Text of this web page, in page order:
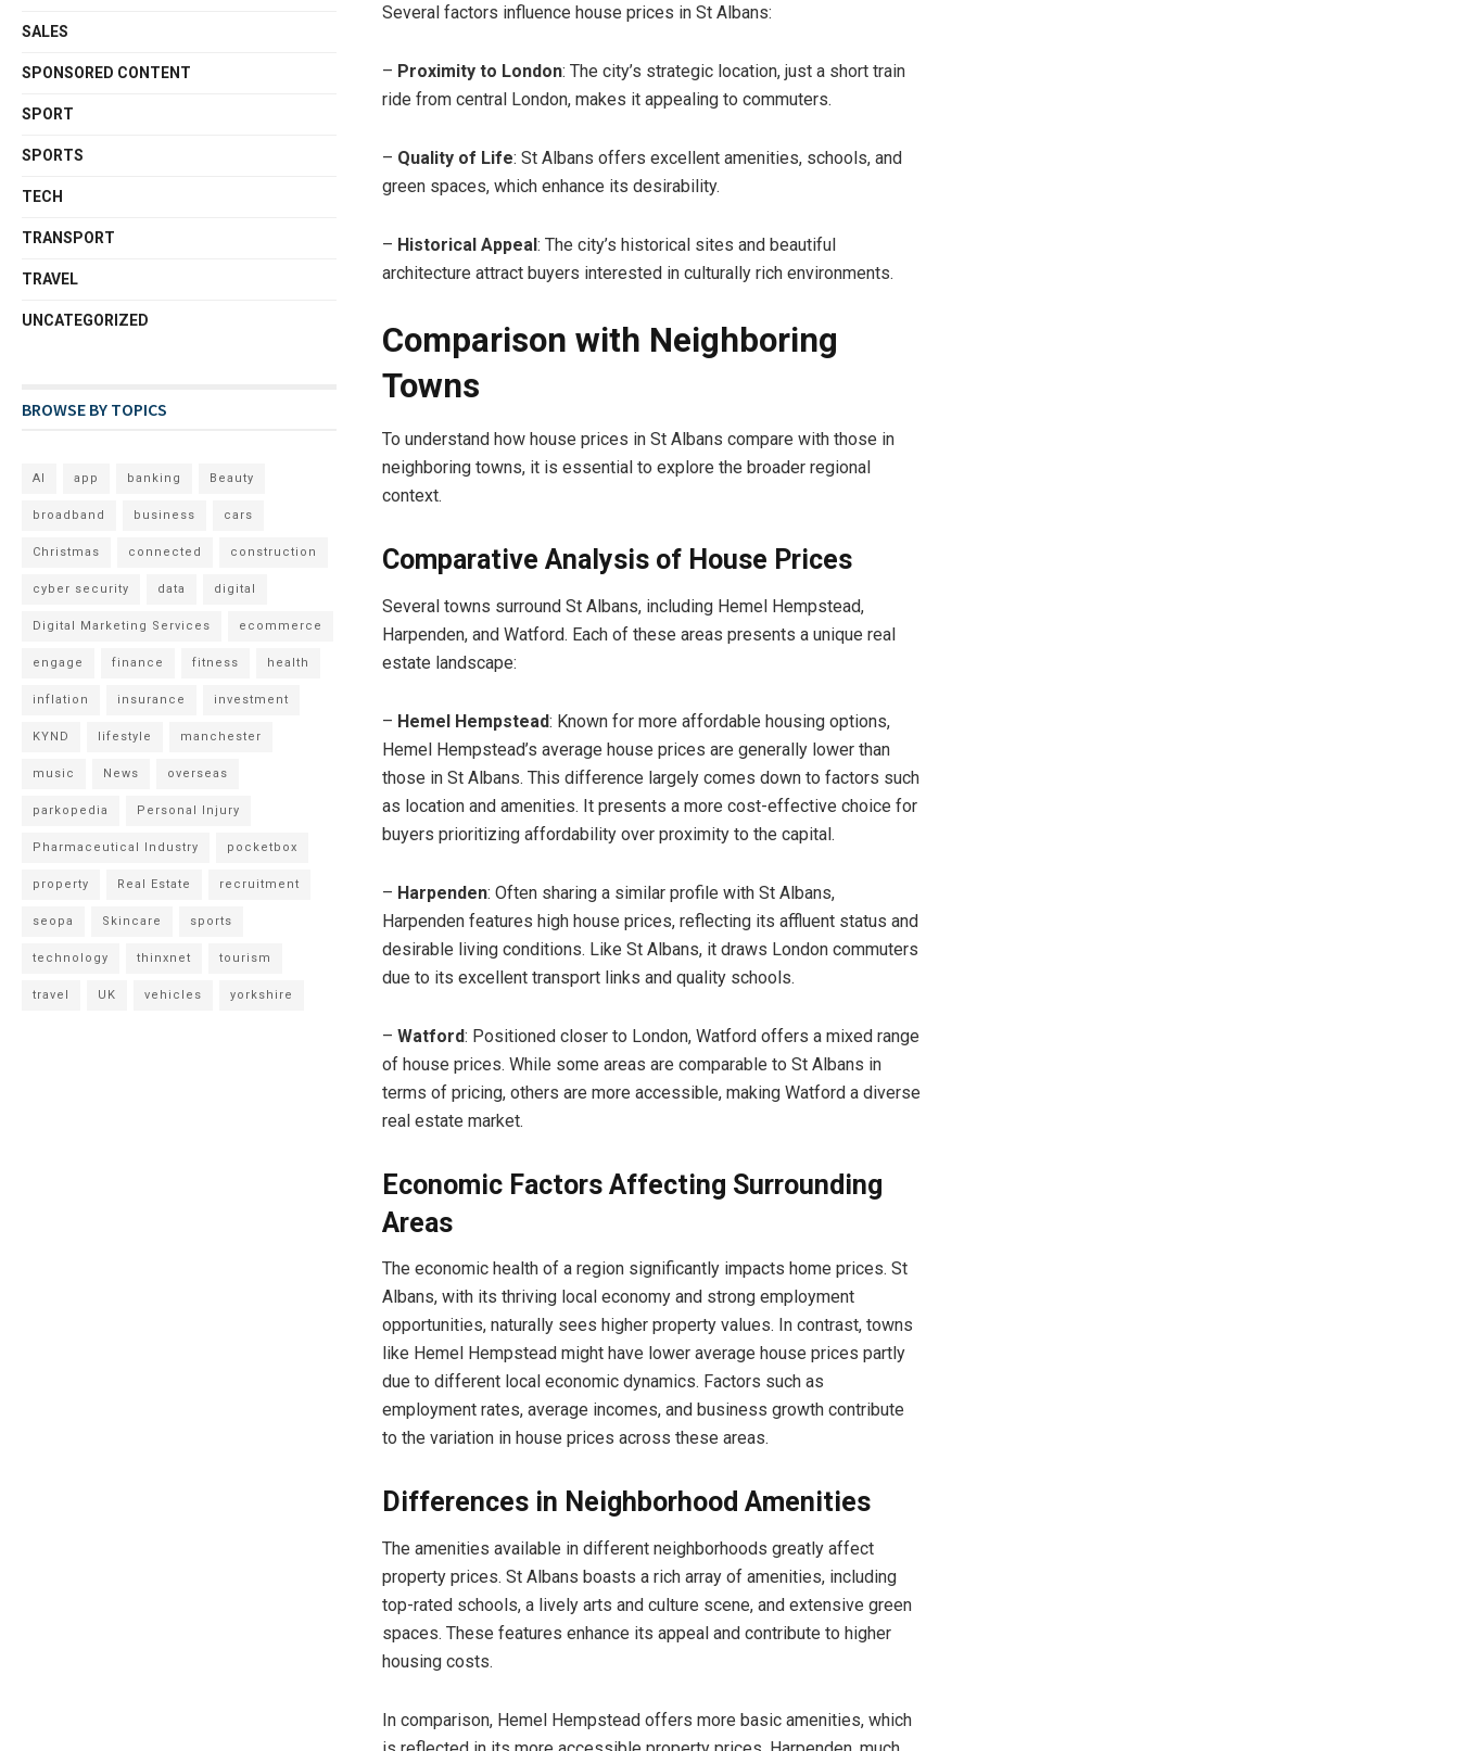
Several factors influence house prices in St Albans:
– Proximity to London: The city’s strategic location, just a short train
ride from central London, makes it appealing to commuters.
– Quality of Life: St Albans offers excellent amenities, schools, and
green spaces, which enhance its desirability.
– Historical Appeal: The city’s historical sites and beautiful
architecture attract buyers interested in culturally rich environments.
Comparison with Neighboring
Towns
To understand how house prices in St Albans compare with those in
neighboring towns, it is essential to explore the broader regional
context.
Comparative Analysis of House Prices
Several towns surround St Albans, including Hemel Hempstead,
Harpenden, and Watford. Each of these areas presents a unique real
estate landscape:
– Hemel Hempstead: Known for more affordable housing options,
Hemel Hempstead’s average house prices are generally lower than
those in St Albans. This difference largely comes down to factors such
as location and amenities. It presents a more cost-effective choice for
buyers prioritizing affordability over proximity to the capital.
– Harpenden: Often sharing a similar profile with St Albans,
Harpenden features high house prices, reflecting its affluent status and
desirable living conditions. Like St Albans, it draws London commuters
due to its excellent transport links and quality schools.
– Watford: Positioned closer to London, Watford offers a mixed range
of house prices. While some areas are comparable to St Albans in
terms of pricing, others are more accessible, making Watford a diverse
real estate market.
Economic Factors Affecting Surrounding
Areas
The economic health of a region significantly impacts home prices. St
Albans, with its thriving local economy and strong employment
opportunities, naturally sees higher property values. In contrast, towns
like Hemel Hempstead might have lower average house prices partly
due to different local economic dynamics. Factors such as
employment rates, average incomes, and business growth contribute
to the variation in house prices across these areas.
Differences in Neighborhood Amenities
The amenities available in different neighborhoods greatly affect
property prices. St Albans boasts a rich array of amenities, including
top-rated schools, a lively arts and culture scene, and extensive green
spaces. These features enhance its appeal and contribute to higher
housing costs.
In comparison, Hemel Hempstead offers more basic amenities, which
SALES
SPONSORED CONTENT
SPORT
SPORTS
TECH
TRANSPORT
TRAVEL
UNCATEGORIZED
BROWSE BY TOPICS
AI app banking Beauty
broadband business cars
Christmas connected construction
cyber security data digital
Digital Marketing Services ecommerce
engage finance fitness health
inflation insurance investment
KYND lifestyle manchester
music News overseas
parkopedia Personal Injury
Pharmaceutical Industry pocketbox
property Real Estate recruitment
seopa Skincare sports
technology thinxnet tourism
travel UK vehicles yorkshire